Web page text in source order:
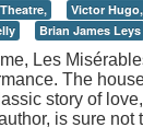
Victor Hugo,
Brian James Leys
Les
The
story of
is sure not